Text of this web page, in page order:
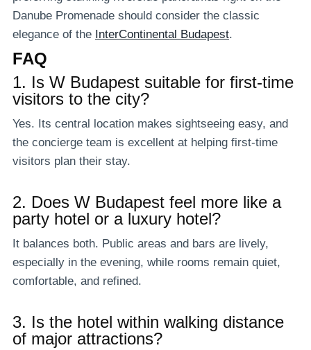
Danube Promenade should consider the classic
elegance of the InterContinental Budapest.
FAQ
1. Is W Budapest suitable for first-time
visitors to the city?
Yes. Its central location makes sightseeing easy, and
the concierge team is excellent at helping first-time
visitors plan their stay.
2. Does W Budapest feel more like a
party hotel or a luxury hotel?
It balances both. Public areas and bars are lively,
especially in the evening, while rooms remain quiet,
comfortable, and refined.
3. Is the hotel within walking distance
of major attractions?